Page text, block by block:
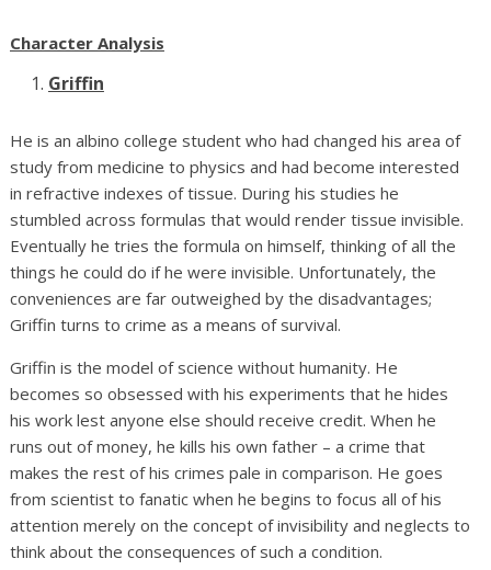
Character Analysis
Griffin
He is an albino college student who had changed his area of
study from medicine to physics and had become interested
in refractive indexes of tissue. During his studies he
stumbled across formulas that would render tissue invisible.
Eventually he tries the formula on himself, thinking of all the
things he could do if he were invisible. Unfortunately, the
conveniences are far outweighed by the disadvantages;
Griffin turns to crime as a means of survival.
Griffin is the model of science without humanity. He
becomes so obsessed with his experiments that he hides
his work lest anyone else should receive credit. When he
runs out of money, he kills his own father – a crime that
makes the rest of his crimes pale in comparison. He goes
from scientist to fanatic when he begins to focus all of his
attention merely on the concept of invisibility and neglects to
think about the consequences of such a condition.